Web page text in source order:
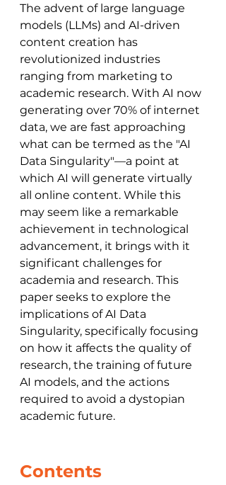
The advent of large language
models (LLMs) and AI-driven
content creation has
revolutionized industries
ranging from marketing to
academic research. With AI now
generating over 70% of internet
data, we are fast approaching
what can be termed as the "AI
Data Singularity"—a point at
which AI will generate virtually
all online content. While this
may seem like a remarkable
achievement in technological
advancement, it brings with it
significant challenges for
academia and research. This
paper seeks to explore the
implications of AI Data
Singularity, specifically focusing
on how it affects the quality of
research, the training of future
AI models, and the actions
required to avoid a dystopian
academic future.
Contents